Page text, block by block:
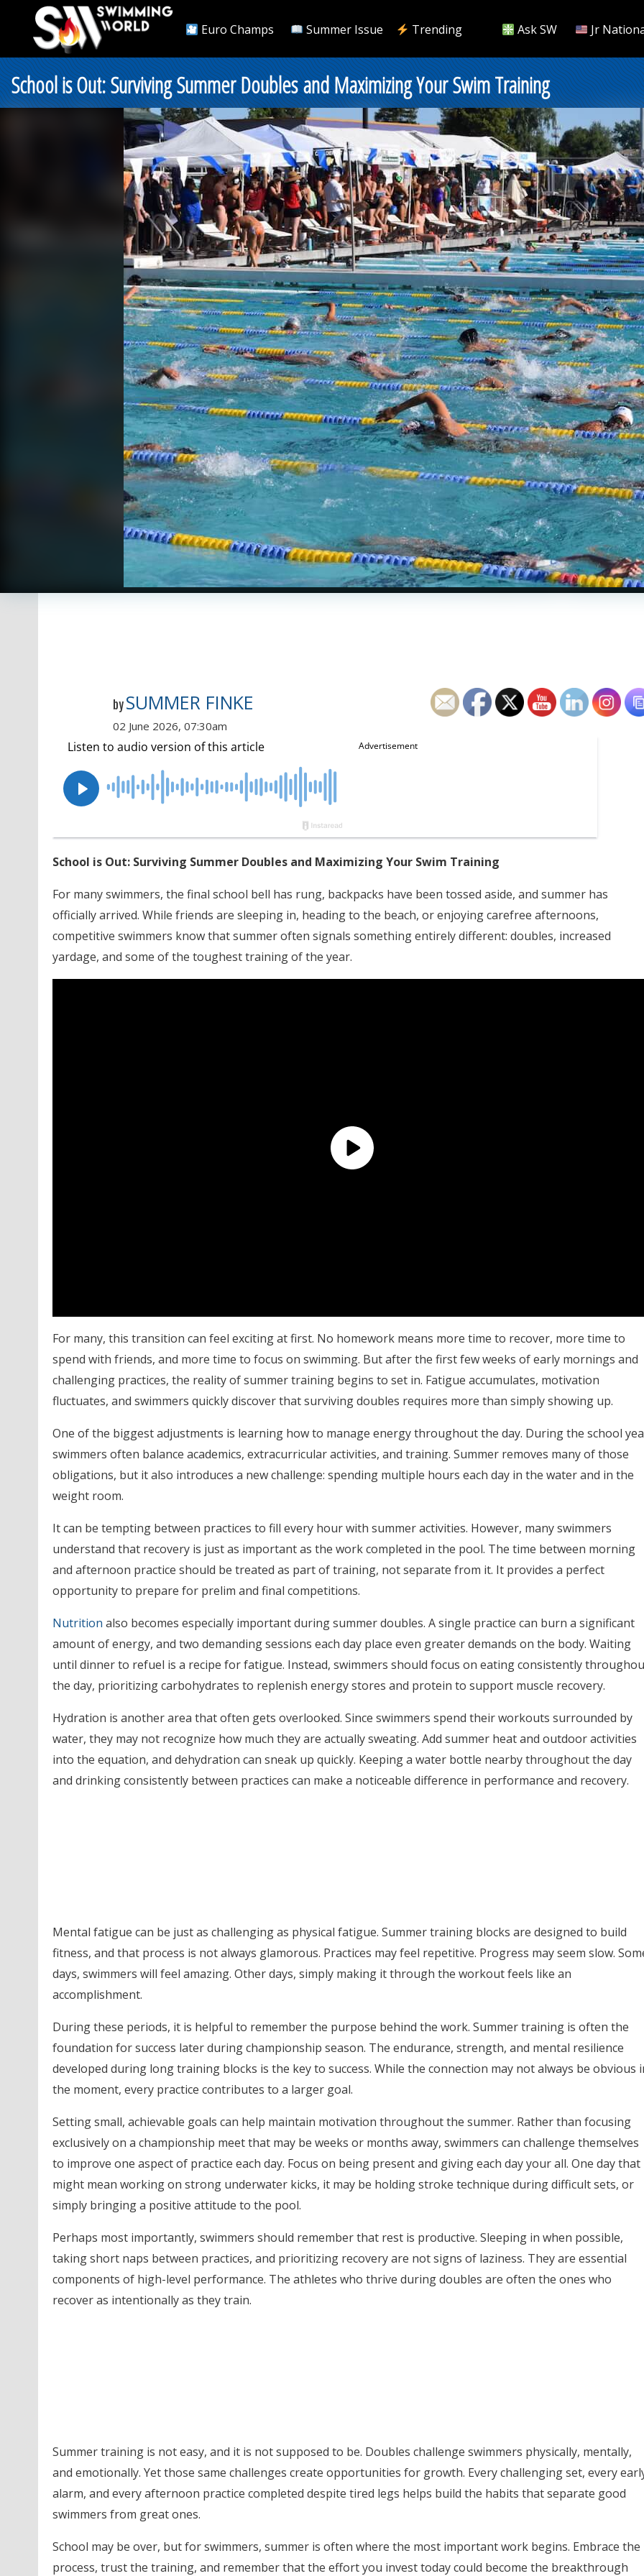
Euro Champs Summer Issue Trending Ask SW Jr
School is Out: Surviving Summer Doubles and Maximizing Your Swim Training
by SUMMER FINKE
02 June 2026, 07:30am
School is Out: Surviving Summer Doubles and Maximizing Your Swim Training
For many swimmers, the final school bell has rung, backpacks have been tossed aside, and summer has
officially arrived. While friends are sleeping in, heading to the beach, or enjoying carefree afternoons,
competitive swimmers know that summer often signals something entirely different: doubles, increased
yardage, and some of the toughest training of the year.
For many, this transition can feel exciting at first. No homework means more time to recover, more time to
spend with friends, and more time to focus on swimming. But after the first few weeks of early mornings and
challenging practices, the reality of summer training begins to set in. Fatigue accumulates, motivation
fluctuates, and swimmers quickly discover that surviving doubles requires more than simply showing up.
One of the biggest adjustments is learning how to manage energy throughout the day. During the school
swimmers often balance academics, extracurricular activities, and training. Summer removes many of those
obligations, but it also introduces a new challenge: spending multiple hours each day in the water and in the
weight room.
It can be tempting between practices to fill every hour with summer activities. However, many swimmers
understand that recovery is just as important as the work completed in the pool. The time between morning
and afternoon practice should be treated as part of training, not separate from it. It provides a perfect
opportunity to prepare for prelim and final competitions.
Nutrition also becomes especially important during summer doubles. A single practice can burn a significant
amount of energy, and two demanding sessions each day place even greater demands on the body. Waiting
until dinner to refuel is a recipe for fatigue. Instead, swimmers should focus on eating consistently
the day, prioritizing carbohydrates to replenish energy stores and protein to support muscle recovery.
Hydration is another area that often gets overlooked. Since swimmers spend their workouts surrounded by
water, they may not recognize how much they are actually sweating. Add summer heat and outdoor activities
into the equation, and dehydration can sneak up quickly. Keeping a water bottle nearby throughout the day
and drinking consistently between practices can make a noticeable difference in performance and recovery.
Mental fatigue can be just as challenging as physical fatigue. Summer training blocks are designed to build
fitness, and that process is not always glamorous. Practices may feel repetitive. Progress may seem slow.
days, swimmers will feel amazing. Other days, simply making it through the workout feels like an
accomplishment.
During these periods, it is helpful to remember the purpose behind the work. Summer training is often the
foundation for success later during championship season. The endurance, strength, and mental resilience
developed during long training blocks is the key to success. While the connection may not always be obvious
the moment, every practice contributes to a larger goal.
Setting small, achievable goals can help maintain motivation throughout the summer. Rather than focusing
exclusively on a championship meet that may be weeks or months away, swimmers can challenge themselves
to improve one aspect of practice each day. Focus on being present and giving each day your all. One day that
might mean working on strong underwater kicks, it may be holding stroke technique during difficult sets, or
simply bringing a positive attitude to the pool.
Perhaps most importantly, swimmers should remember that rest is productive. Sleeping in when possible,
taking short naps between practices, and prioritizing recovery are not signs of laziness. They are essential
components of high-level performance. The athletes who thrive during doubles are often the ones who
recover as intentionally as they train.
Summer training is not easy, and it is not supposed to be. Doubles challenge swimmers physically, mentally,
and emotionally. Yet those same challenges create opportunities for growth. Every challenging set, every
alarm, and every afternoon practice completed despite tired legs helps build the habits that separate good
swimmers from great ones.
School may be over, but for swimmers, summer is often where the most important work begins. Embrace the
process, trust the training, and remember that the effort you invest today could become the breakthrough